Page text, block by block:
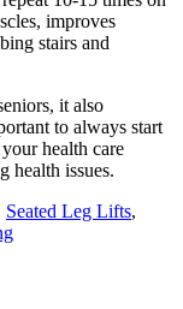
improves
stairs and
it also
to always start
health care
health issues.
Seated Leg Lifts,